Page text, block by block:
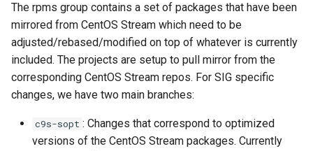
a
r
s
Creating a package project
Cloning a package
Making changes
Destination tags
The rpms group contains a set of packages that have been
mirrored from CentOS Stream which need to be
adjusted/rebased/modified on top of whatever is currently
included. The projects are setup to pull mirror from the
corresponding CentOS Stream repos. For SIG specific
changes, we have two main branches:
c9s-sopt : Changes that correspond to optimized
versions of the CentOS Stream packages. Currently